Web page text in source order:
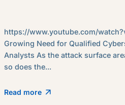
https://www.youtube.com/
Growing Need for Qualified
Analysts As the attack surface
so does the...
Read more